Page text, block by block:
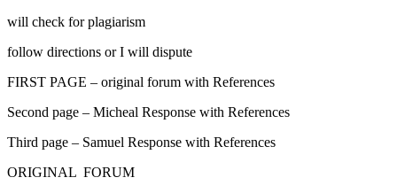
will check for plagiarism
follow directions or I will dispute
FIRST PAGE – original forum with References
Second page – Micheal Response with References
Third page – Samuel Response with References
ORIGINAL FORUM